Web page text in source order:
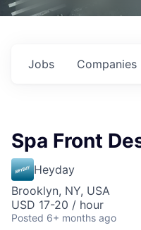
Jobs Companies
Spa Front
Heyday
Brooklyn, NY, USA
USD 17-20 / hour
Posted 6+ months ago